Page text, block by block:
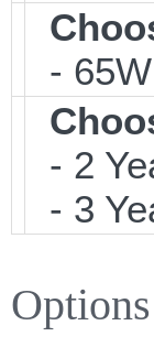
-
- 2
- 3
Options